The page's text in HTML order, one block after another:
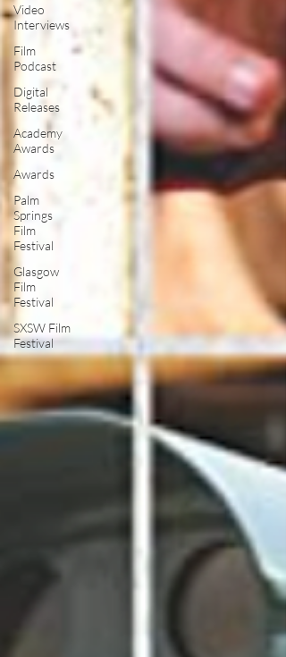
Video
Interviews
Film
Podcast
Digital
Releases
Academy
Awards
Awards
Palm
Springs
Film
Festival
Glasgow
Film
Festival
SXSW Film
Festival